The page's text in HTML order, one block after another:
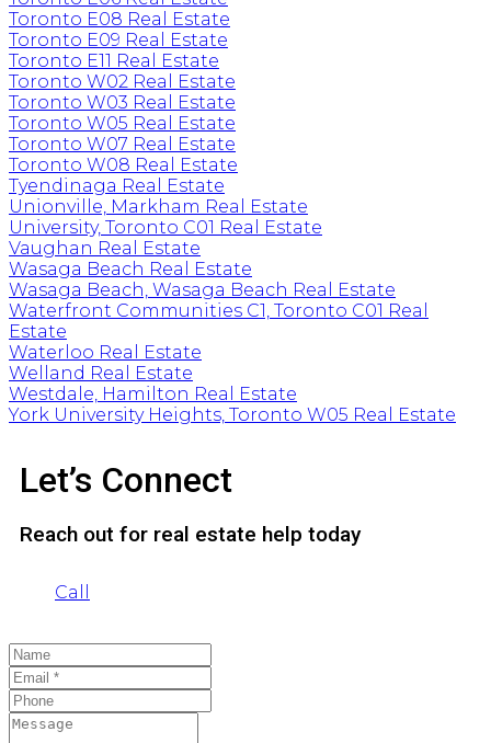
Toronto E08 Real Estate
Toronto E09 Real Estate
Toronto E11 Real Estate
Toronto W02 Real Estate
Toronto W03 Real Estate
Toronto W05 Real Estate
Toronto W07 Real Estate
Toronto W08 Real Estate
Tyendinaga Real Estate
Unionville, Markham Real Estate
University, Toronto C01 Real Estate
Vaughan Real Estate
Wasaga Beach Real Estate
Wasaga Beach, Wasaga Beach Real Estate
Waterfront Communities C1, Toronto C01 Real
Estate
Waterloo Real Estate
Welland Real Estate
Westdale, Hamilton Real Estate
York University Heights, Toronto W05 Real Estate
Let’s Connect
Reach out for real estate help today
Call